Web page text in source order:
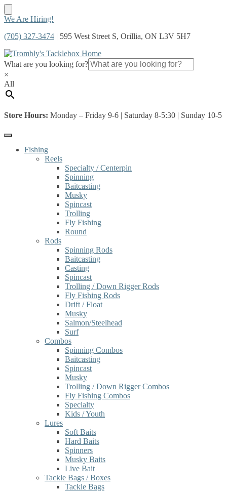
Skip
navigation
Skip
content
We Are Hiring!
(705) 327-3474 | 595 West Street S, Orillia, ON L3V 5H7
What are you looking for?
×
All
Store Hours: Monday – Friday 9-6 | Saturday 8-5:30 | Sunday 10-5
Fishing
Reels
Specialty / Centerpin
Spinning
Baitcasting
Musky
Spincast
Trolling
Fly Fishing
Round
Rods
Spinning Rods
Baitcasting
Casting
Spincast
Trolling / Down Rigger Rods
Fly Fishing Rods
Drift / Float
Musky
Salmon/Steelhead
Surf
Combos
Spinning Combos
Baitcasting
Spincast
Musky
Trolling / Down Rigger Combos
Fly Fishing Combos
Specialty
Kids / Youth
Lures
Soft Baits
Hard Baits
Spinners
Musky Baits
Live Bait
Tackle Bags / Boxes
Tackle Bags